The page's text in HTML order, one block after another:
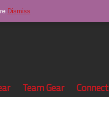
Team Gear Connect
Dismiss